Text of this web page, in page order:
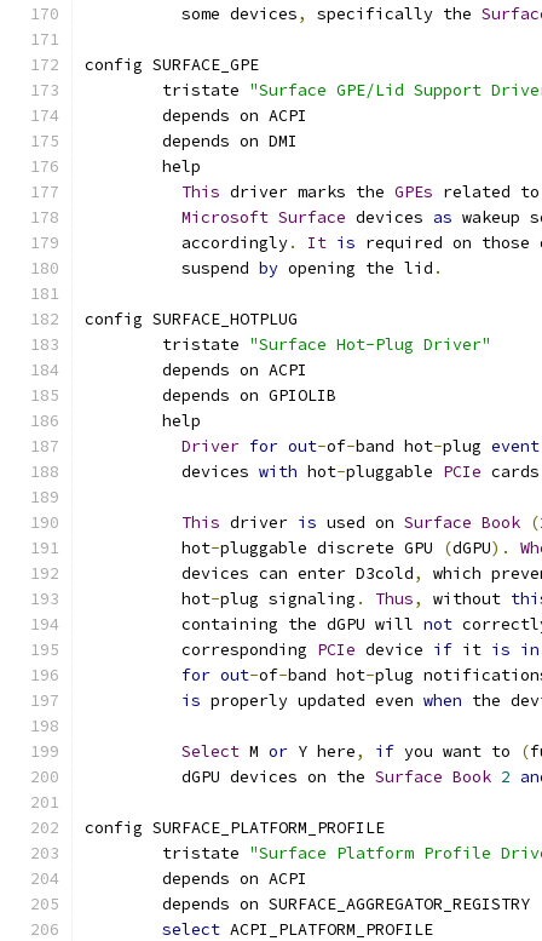
	  some devices
, specifically the
config SURFACE_GPE
	tristate
"Surface GPE/Lid Support
	depends on ACPI
	depends on DMI
	help
This driver marks the GPEs related to
Microsoft Surface devices as wakeup
	  accordingly
. It is required on those
	  suspend
by opening the lid .
config SURFACE_HOTPLUG
	tristate
"Surface Hot-Plug Driver"
	depends on ACPI
	depends on GPIOLIB
	help
Driver for out-of-band hot-plug event
	  devices
with hot-pluggable PCIe cards
This driver is used on Surface Book (
	  hot
-pluggable discrete GPU (dGPU).
	  devices can enter D3cold
,
which
	  hot
-plug signaling . Thus, without
	  containing the dGPU will
not
	  corresponding
PCIe device if it is in
for out-of-band hot-plug
is properly updated even when the
Select M or Y here, if you want to (
	  dGPU devices on the
Surface Book 2
config SURFACE_PLATFORM_PROFILE
	tristate
"Surface Platform Profile
	depends on ACPI
	depends on SURFACE_AGGREGATOR_REGISTRY
select ACPI_PLATFORM_PROFILE